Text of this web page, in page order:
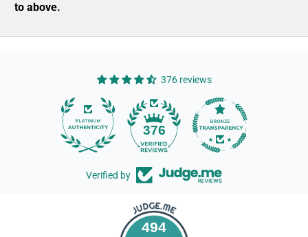
to above.
376 reviews
376
Verified by
494